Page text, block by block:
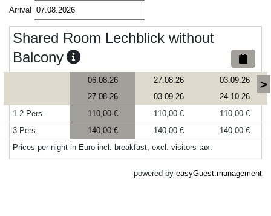
Arrival
Shared Room Lechblick without
Balcony
>
06.08.26
27.08.26
27.08.26
03.09.26
03.09.26
24.10.26
1-2 Pers.
110,00 € 110,00 €
110,00 €
3 Pers.
140,00 € 140,00 €
140,00 €
Prices per night in Euro incl. breakfast, excl. visitors tax.
powered by easyGuest.management